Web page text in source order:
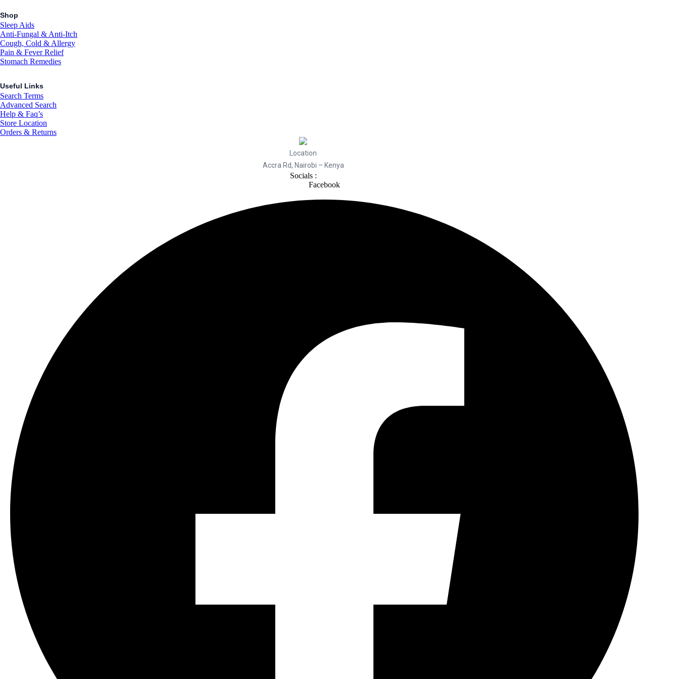
Shop
Sleep Aids
Anti-Fungal & Anti-Itch
Cough, Cold & Allergy
Pain & Fever Relief
Stomach Remedies
Useful Links
Search Terms
Advanced Search
Help & Faq’s
Store Location
Orders & Returns
Location
Accra Rd, Nairobi – Kenya
Socials :
Facebook